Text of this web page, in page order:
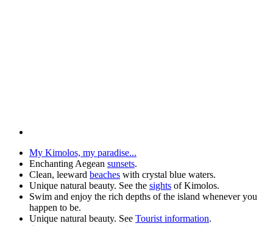
My Kimolos, my paradise...
Enchanting Aegean sunsets.
Clean, leeward beaches with crystal blue waters.
Unique natural beauty. See the sights of Kimolos.
Swim and enjoy the rich depths of the island whenever you
happen to be.
Unique natural beauty. See Tourist information.